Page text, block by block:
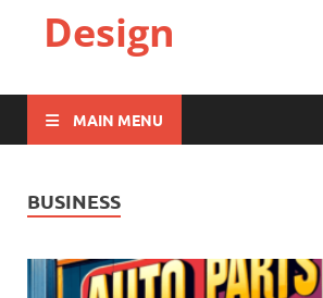
Design
MAIN MENU
BUSINESS